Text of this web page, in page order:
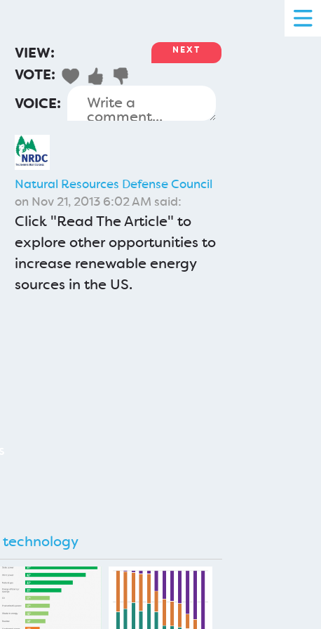
VIEW: NEXT
VOTE:
VOICE:
Natural Resources Defense Council
on Nov 21, 2013 6:02 AM said:
Click "Read The Article" to
explore other opportunities to
increase renewable energy
sources in the US.
technology